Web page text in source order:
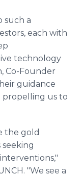
such a
each with
technology
Co-Founder
guidance
propelling us to
the gold
"We see a